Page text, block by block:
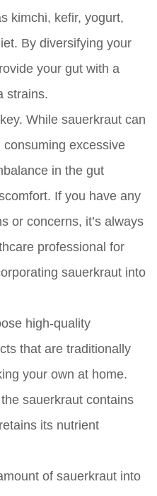
kimchi, kefir, yogurt,
By diversifying your
your gut with a
strains.
While sauerkraut can
excessive
in the gut
If you have any
or concerns, it’s always
professional for
sauerkraut into
high-quality
that are traditionally
your own at home.
sauerkraut contains
its nutrient
of sauerkraut into